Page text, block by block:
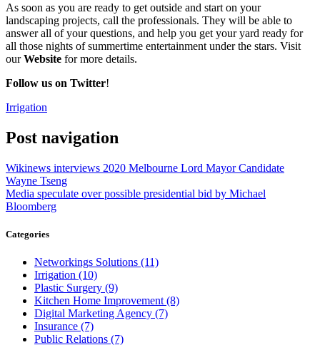
As soon as you are ready to get outside and start on your
landscaping projects, call the professionals. They will be able to
answer all of your questions, and help you get your yard ready for
all those nights of summertime entertainment under the stars. Visit
ourWebsite for more details.
Follow us on Twitter!
Irrigation
Post navigation
Wikinews interviews 2020 Melbourne Lord Mayor Candidate
Wayne Tseng
Media speculate over possible presidential bid by Michael
Bloomberg
Categories
Networkings Solutions (11)
Irrigation (10)
Plastic Surgery (9)
Kitchen Home Improvement (8)
Digital Marketing Agency (7)
Insurance (7)
Public Relations (7)